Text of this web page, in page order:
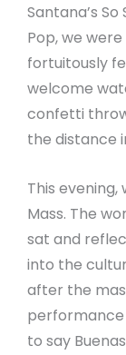
Santana’s
Pop, we
fortuitously
welcome
confetti
the distance
This
Mass. The
sat and
into the
after the
performance
to say